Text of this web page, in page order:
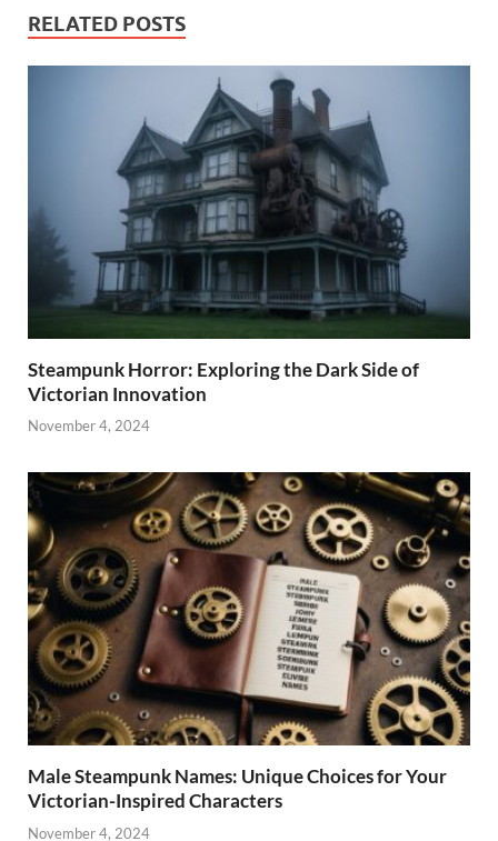
RELATED POSTS
Steampunk Horror: Exploring the Dark Side of
Victorian Innovation
November 4, 2024
Male Steampunk Names: Unique Choices for Your
Victorian-Inspired Characters
November 4, 2024